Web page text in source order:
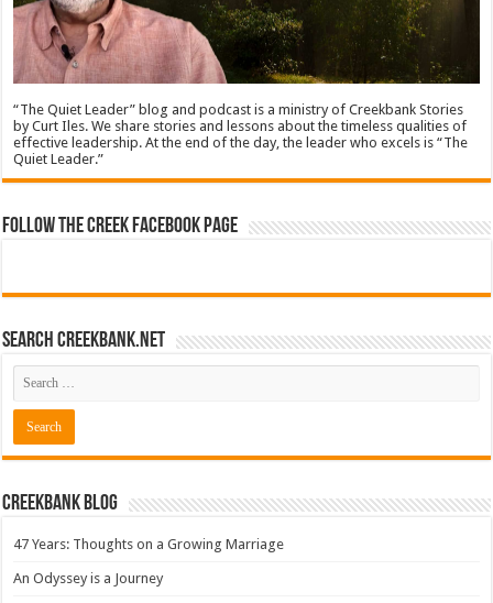
“The Quiet Leader” blog and podcast is a ministry of Creekbank Stories
by Curt Iles. We share stories and lessons about the timeless qualities of
effective leadership. At the end of the day, the leader who excels is “The
Quiet Leader.”
Follow The Creek Facebook Page
Search CreekBank.net
Creekbank Blog
47 Years: Thoughts on a Growing Marriage
An Odyssey is a Journey